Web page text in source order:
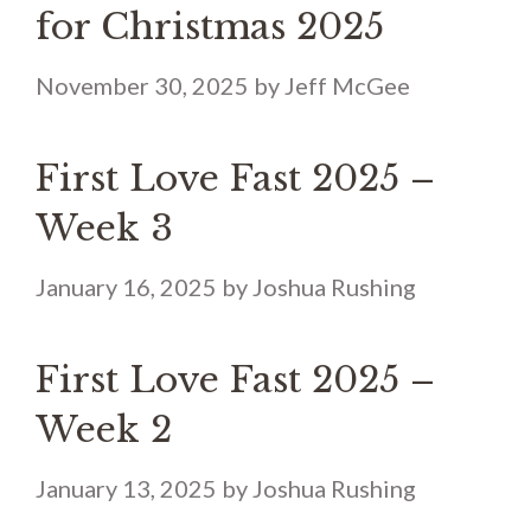
for Christmas 2025
November 30, 2025 by Jeff McGee
First Love Fast 2025 –
Week 3
January 16, 2025 by Joshua Rushing
First Love Fast 2025 –
Week 2
January 13, 2025 by Joshua Rushing